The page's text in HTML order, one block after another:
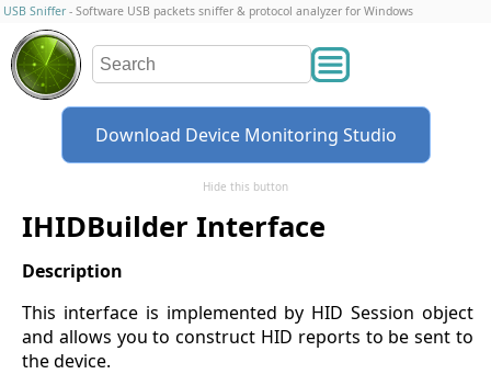
USB Sniffer - Software USB packets sniffer & protocol analyzer for Windows
Download Device Monitoring Studio
Hide this button
IHIDBuilder Interface
This interface is implemented by HID Session object
and allows you to construct HID reports to be sent to
the device.